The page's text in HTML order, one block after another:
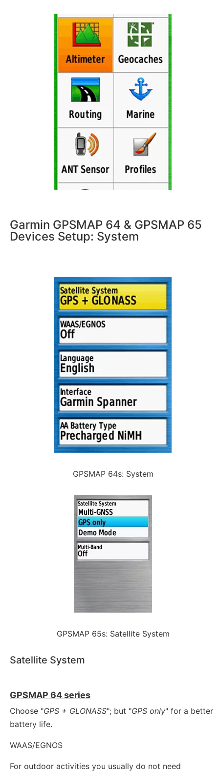
Garmin GPSMAP 64 & GPSMAP 65
Devices Setup: System
GPSMAP 64s: System
GPSMAP 65s: Satellite System
Satellite System
GPSMAP 64 series
Choose "GPS + GLONASS"; but "GPS only" for a better
battery life.
WAAS/EGNOS
For outdoor activities you usually do not need